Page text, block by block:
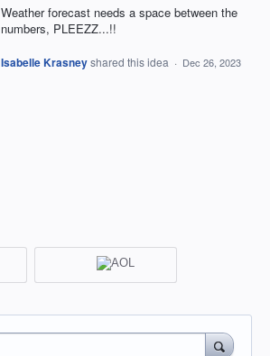
Weather forecast needs a space between the
numbers, PLEEZZ...!!
Isabelle Krasneyshared this idea · Dec 26, 2023